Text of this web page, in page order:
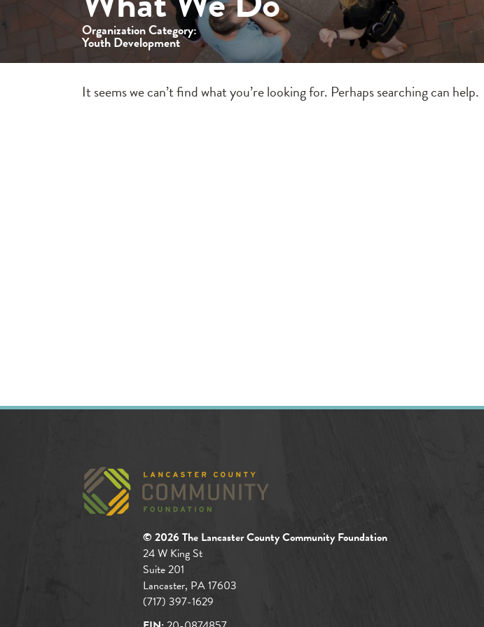
Organization Category:
Youth Development
It seems we can’t find what you’re looking for. Perhaps searching can help.
© 2026 The Lancaster County Community Foundation
24 W King St
Suite 201
Lancaster, PA 17603
(717) 397-1629